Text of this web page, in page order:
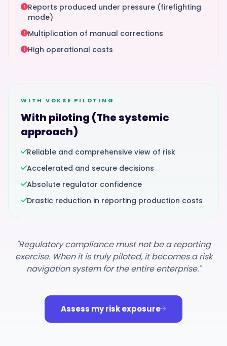
Reports produced under pressure (firefighting
mode)
Multiplication of manual corrections
High operational costs
WITH VOKSE PILOTING
With piloting (The systemic
approach)
Reliable and comprehensive view of risk
Accelerated and secure decisions
Absolute regulator confidence
Drastic reduction in reporting production costs
"Regulatory compliance must not be a reporting
exercise. When it is truly piloted, it becomes a risk
navigation system for the entire enterprise."
Assess my risk exposure